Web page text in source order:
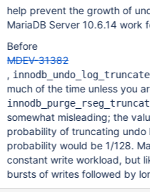
help prevent the growth of
MariaDB Server 10.6.14 work
Before
MDEV-31382
,
much of the time unless you
somewhat misleading; the
probability of truncating undo
probability would be 1/128.
constant write workload, but
bursts of writes followed by